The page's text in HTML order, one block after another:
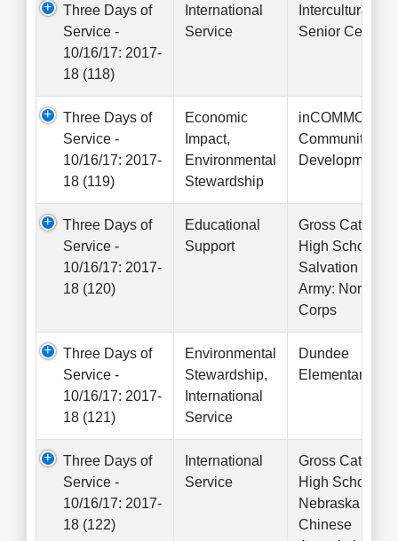
Three Days of
Service -
10/16/17: 2017-
18 (118)
International
Service
Intercultural
Senior Center
Three Days of
Service -
10/16/17: 2017-
18 (119)
Economic
Impact,
Environmental
Stewardship
inCOMMON
Community
Development
Three Days of
Service -
10/16/17: 2017-
18 (120)
Educational
Support
Gross Catholic
High School,
Salvation
Army: North
Corps
Three Days of
Service -
10/16/17: 2017-
18 (121)
Environmental
Stewardship,
International
Service
Dundee
Elementary
Three Days of
Service -
10/16/17: 2017-
18 (122)
International
Service
Gross Catholic
High School,
Nebraska
Chinese